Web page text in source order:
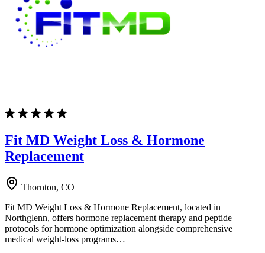
Fit MD Weight Loss & Hormone
Replacement
Thornton, CO
Fit MD Weight Loss & Hormone Replacement, located in
Northglenn, offers hormone replacement therapy and peptide
protocols for hormone optimization alongside comprehensive
medical weight-loss programs…